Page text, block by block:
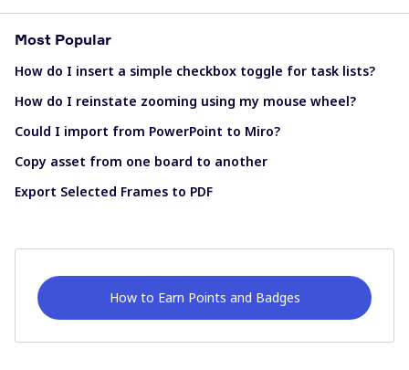
Most Popular
How do I insert a simple checkbox toggle for task lists?
How do I reinstate zooming using my mouse wheel?
Could I import from PowerPoint to Miro?
Copy asset from one board to another
Export Selected Frames to PDF
How to Earn Points and Badges